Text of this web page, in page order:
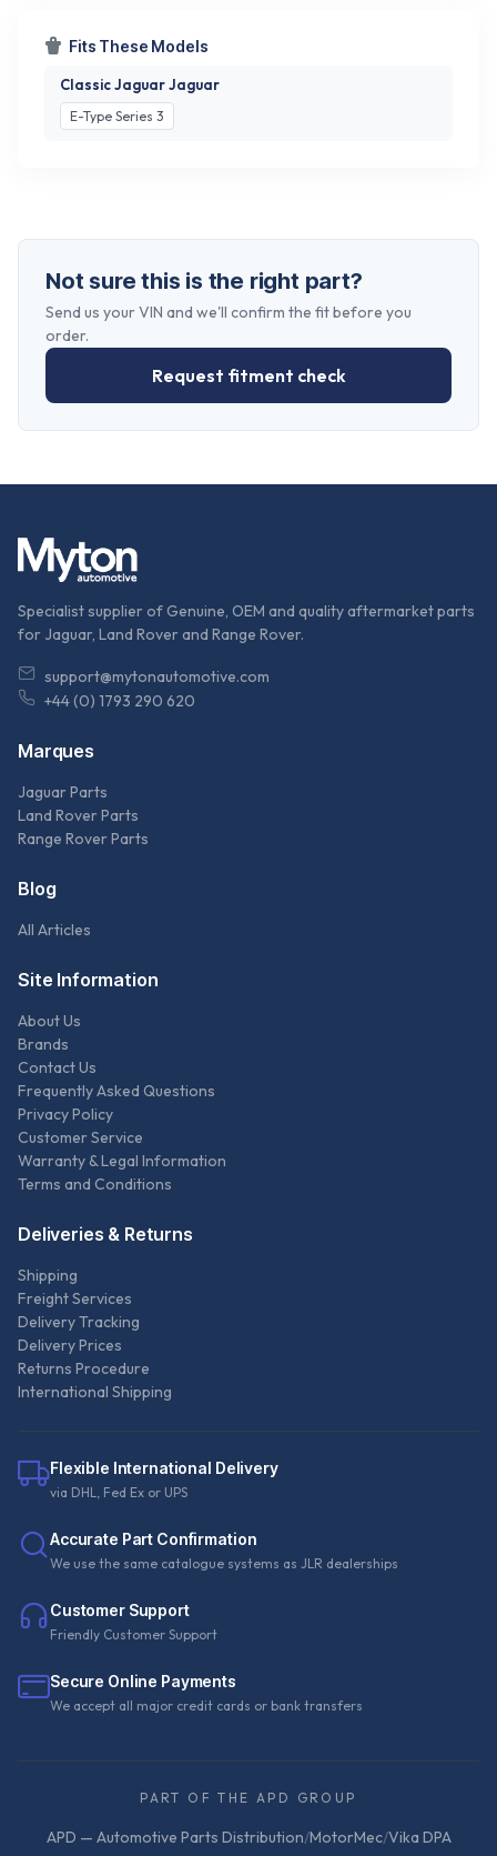
Fits These Models
Classic Jaguar Jaguar
E-Type Series 3
Not sure this is the right part?
Send us your VIN and we'll confirm the fit before you
order.
Request fitment check
Specialist supplier of Genuine, OEM and quality aftermarket parts
for Jaguar, Land Rover and Range Rover.
support@mytonautomotive.com
+44 (0) 1793 290 620
Marques
Jaguar Parts
Land Rover Parts
Range Rover Parts
Blog
All Articles
Site Information
About Us
Brands
Contact Us
Frequently Asked Questions
Privacy Policy
Customer Service
Warranty & Legal Information
Terms and Conditions
Deliveries & Returns
Shipping
Freight Services
Delivery Tracking
Delivery Prices
Returns Procedure
International Shipping
Flexible International Delivery
via DHL, Fed Ex or UPS
Accurate Part Confirmation
We use the same catalogue systems as JLR dealerships
Customer Support
Friendly Customer Support
Secure Online Payments
We accept all major credit cards or bank transfers
PART OF THE APD GROUP
APD — Automotive Parts Distribution/MotorMec/Vika DPA